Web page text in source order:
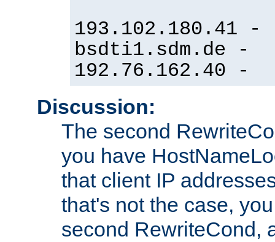
193.102.180.41 -
bsdti1.sdm.de -
192.76.162.40 -
Discussion:
The second
you have
that client IP
that's not the case,
second RewriteCond,